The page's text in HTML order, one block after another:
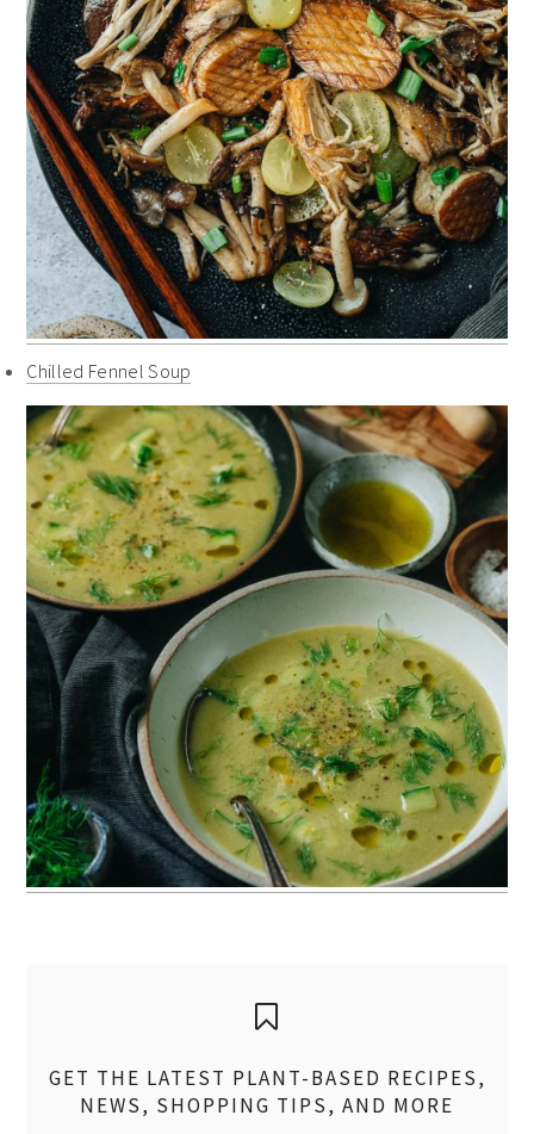
Chilled Fennel Soup
GET THE LATEST PLANT-BASED RECIPES,
NEWS, SHOPPING TIPS, AND MORE